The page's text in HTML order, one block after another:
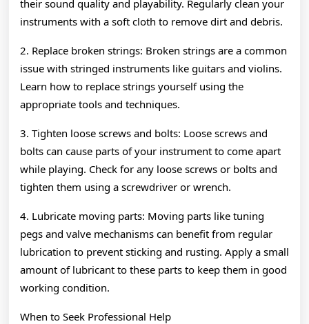
their sound quality and playability. Regularly clean your
instruments with a soft cloth to remove dirt and debris.
2. Replace broken strings: Broken strings are a common
issue with stringed instruments like guitars and violins.
Learn how to replace strings yourself using the
appropriate tools and techniques.
3. Tighten loose screws and bolts: Loose screws and
bolts can cause parts of your instrument to come apart
while playing. Check for any loose screws or bolts and
tighten them using a screwdriver or wrench.
4. Lubricate moving parts: Moving parts like tuning
pegs and valve mechanisms can benefit from regular
lubrication to prevent sticking and rusting. Apply a small
amount of lubricant to these parts to keep them in good
working condition.
When to Seek Professional Help